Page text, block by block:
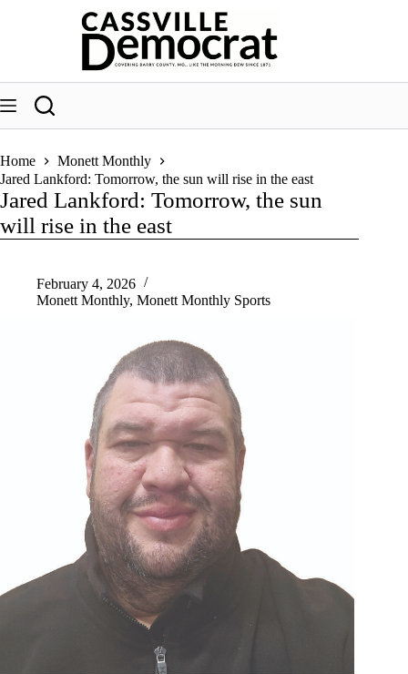
Home
Monett Monthly
Jared Lankford: Tomorrow, the sun will rise in the east
Jared Lankford: Tomorrow, the sun
will rise in the east
February 4, 2026
Monett Monthly, Monett Monthly Sports